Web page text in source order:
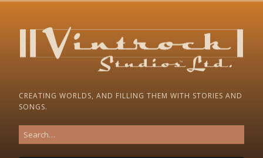
CREATING WORLDS, AND FILLING THEM WITH STORIES AND
SONGS.